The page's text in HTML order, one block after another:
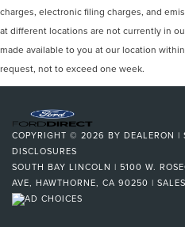
charges, electronic filing charges, and
at different locations are not currently in
made available to you at our location
request, not to exceed one week.
COPYRIGHT © 2026 BY DEALERON |
DISCLOSURES
SOUTH BAY LINCOLN | 5100 W.
AVE, HAWTHORNE, CA 90250 |